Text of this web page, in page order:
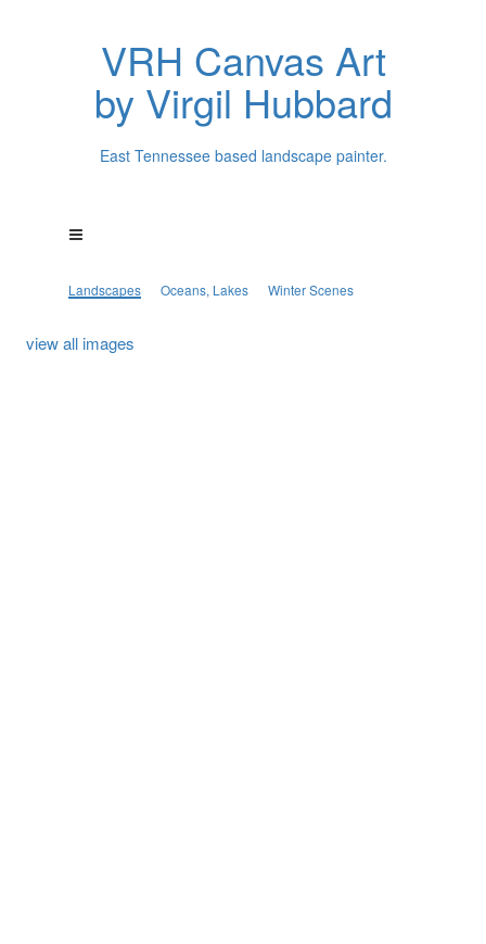
VRH Canvas Art
by Virgil Hubbard
East Tennessee based landscape painter.
Landscapes Oceans, Lakes Winter Scenes
view all images